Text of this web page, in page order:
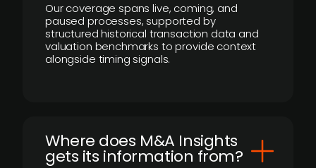
Our coverage spans live, coming, and
paused processes, supported by
structured historical transaction data and
valuation benchmarks to provide context
alongside timing signals.
Where does M&A Insights
gets its information from?